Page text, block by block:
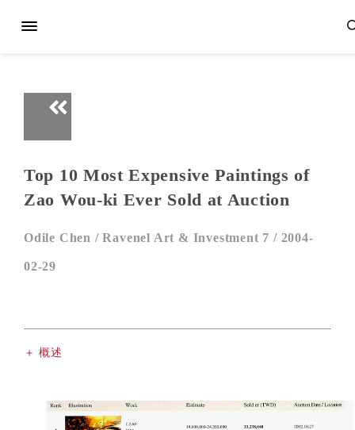
Top 10 Most Expensive Paintings of
Zao Wou-ki Ever Sold at Auction
Odile Chen /Ravenel Art & Investment 7 / 2004-
02-29
＋ 概述